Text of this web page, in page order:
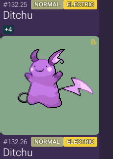
#132.25 NORMAL ELECTRIC
Ditchu
+4
#132.26 NORMAL ELECTRIC
Ditchu